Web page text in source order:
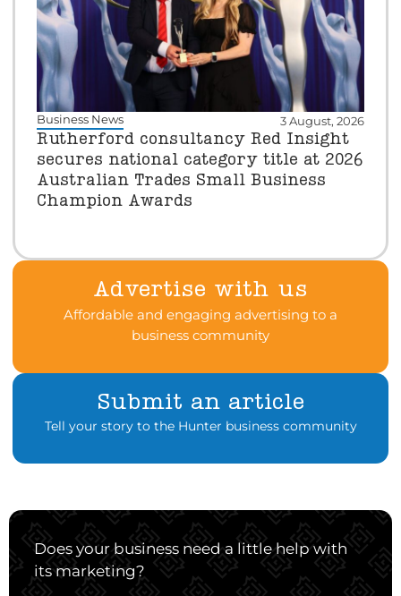
Business News 3 August, 2026
Rutherford consultancy Red Insight
secures national category title at 2026
Australian Trades Small Business
Champion Awards
Advertise with us
Affordable and engaging advertising to a
business community
Submit an article
Tell your story to the Hunter business community
Does your business need a little help with
its marketing?